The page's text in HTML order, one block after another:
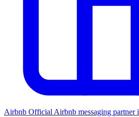
Airbnb Official Airbnb messaging partner